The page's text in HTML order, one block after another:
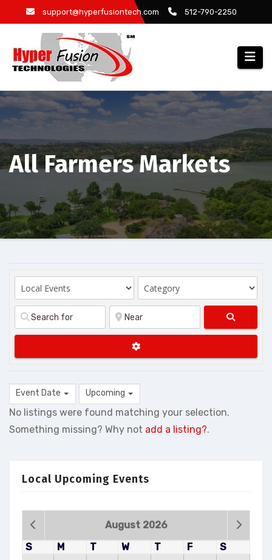
to
support@hyperfusiontech.com 512-790-2250
All Farmers Markets
Event Date Upcoming
No listings were found matching your selection.
Something missing? Why not add a listing?.
Local Upcoming Events
August 2026
S
M T W T F
S